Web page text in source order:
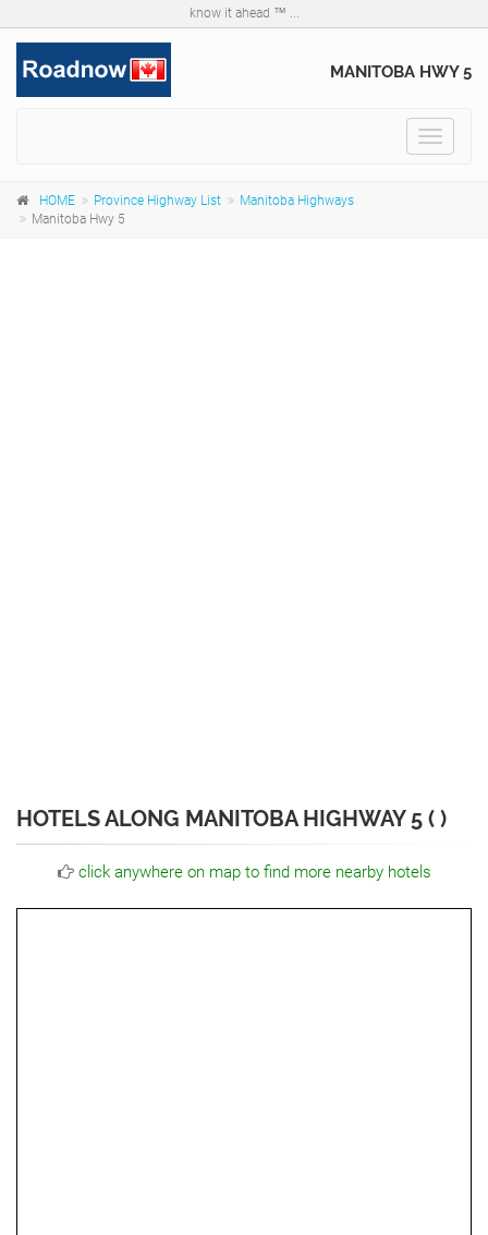
know it ahead ™ ...
MANITOBA HWY 5
Toggle
HOME Province Highway List
Manitoba Highways
Manitoba Hwy 5
HOTELS ALONG MANITOBA HIGHWAY 5 ( )
click anywhere on map to find more nearby hotels